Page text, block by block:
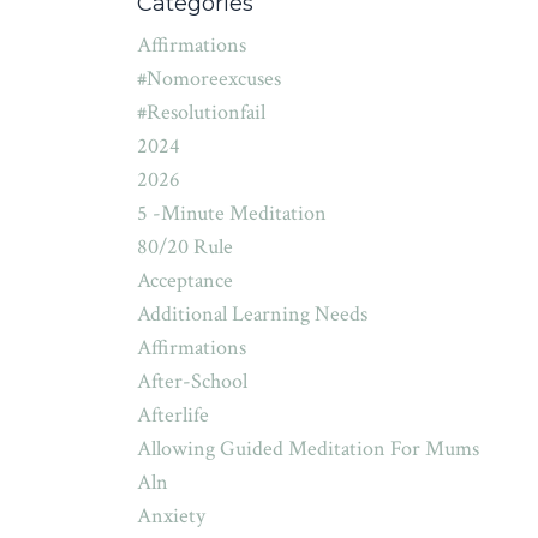
Affirmations
#nomoreexcuses
#resolutionfail
2024
2026
5 -minute Meditation
80/20 Rule
Acceptance
Additional Learning Needs
Affirmations
After-School
Afterlife
Allowing Guided Meditation For Mums
Aln
Anxiety